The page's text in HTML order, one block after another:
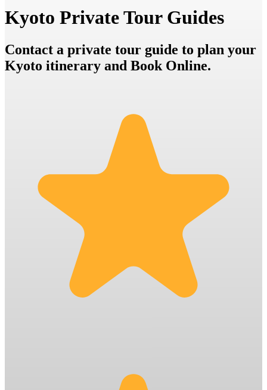
Kyoto Private Tour Guides
Contact a private tour guide to plan your
Kyoto itinerary and Book Online.